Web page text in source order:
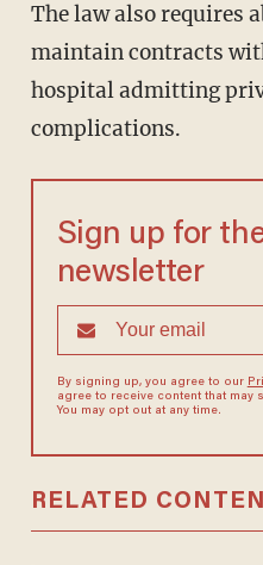
The law also requires
maintain contracts
hospital admitting
complications.
Sign up for
newsletter
By signing up, you agree to our
agree to receive content that may
You may opt out at any time.
RELATED